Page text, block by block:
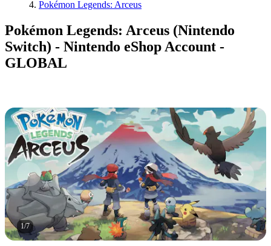
Pokémon Legends: Arceus
Pokémon Legends: Arceus (Nintendo
Switch) - Nintendo eShop Account -
GLOBAL
1/7